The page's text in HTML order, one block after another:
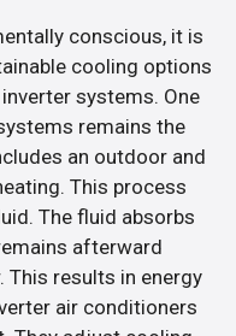
conscious, it is
cooling options
systems. One
remains the
an outdoor and
This process
The fluid absorbs
afterward
This results in energy
air conditioners